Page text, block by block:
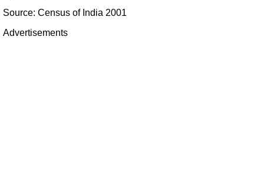
Source: Census of India 2001
Advertisements